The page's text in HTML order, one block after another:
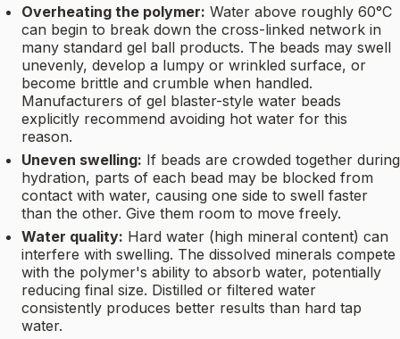
Overheating the polymer: Water above roughly 60°C
can begin to break down the cross-linked network in
many standard gel ball products. The beads may swell
unevenly, develop a lumpy or wrinkled surface, or
become brittle and crumble when handled.
Manufacturers of gel blaster-style water beads
explicitly recommend avoiding hot water for this
reason.
Uneven swelling: If beads are crowded together during
hydration, parts of each bead may be blocked from
contact with water, causing one side to swell faster
than the other. Give them room to move freely.
Water quality: Hard water (high mineral content) can
interfere with swelling. The dissolved minerals compete
with the polymer's ability to absorb water, potentially
reducing final size. Distilled or filtered water
consistently produces better results than hard tap
water.